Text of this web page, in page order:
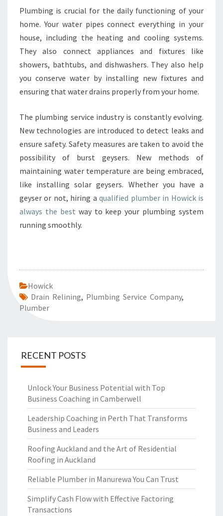
Plumbing is crucial for the daily functioning of your
home. Your water pipes connect everything in your
house, including the heating and cooling systems.
They also connect appliances and fixtures like
showers, bathtubs, and dishwashers. They also help
you conserve water by installing new fixtures and
ensuring that water drains properly from your home.
The plumbing service industry is constantly evolving.
New technologies are introduced to detect leaks and
ensure safety. Safety measures are taken to avoid the
possibility of burst geysers. New methods of
maintaining water temperature are being embraced,
like installing solar geysers. Whether you have a
geyser or not, hiring aqualified plumber in Howick is
always the best way to keep your plumbing system
running smoothly.
Howick
Drain Relining, Plumbing Service Company,
Plumber
RECENT POSTS
Unlock Your Business Potential with Top
Business Coaching in Camberwell
Leadership Coaching in Perth That Transforms
Business and Leaders
Roofing Auckland and the Art of Residential
Roofing in Auckland
Reliable Plumber in Manurewa You Can Trust
Simplify Cash Flow with Effective Factoring
Transactions